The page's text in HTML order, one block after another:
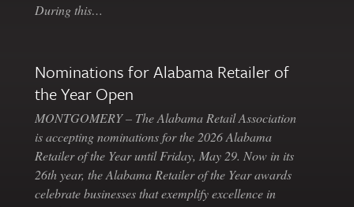
During this…
Nominations for Alabama Retailer of
the Year Open
MONTGOMERY – The Alabama Retail Association
is accepting nominations for the 2026 Alabama
Retailer of the Year until Friday, May 29. Now in its
26th year, the Alabama Retailer of the Year awards
celebrate businesses that exemplify excellence in